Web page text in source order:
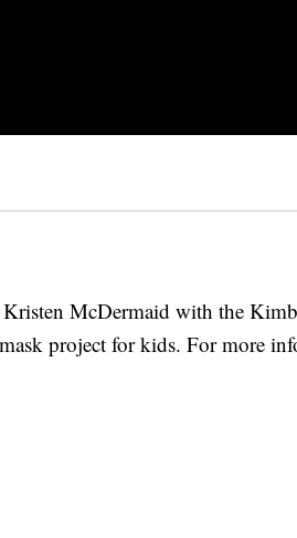
McDermaid with the
project for kids. For more